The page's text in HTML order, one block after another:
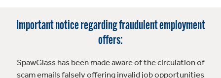
Important notice regarding fraudulent employment
offers:
SpawGlass has been made aware of the circulation of
scam emails falsely offering invalid job opportunities